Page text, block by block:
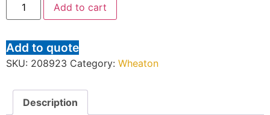
Add to cart
Add to quote
SKU: 208923 Category: Wheaton
Description